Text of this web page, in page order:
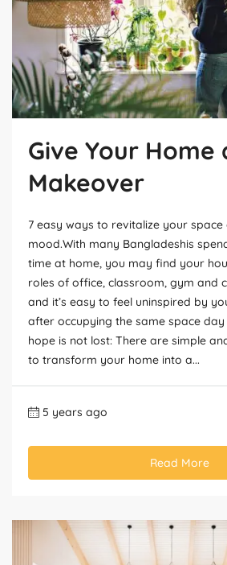
Give Your Home
Makeover
7 easy ways to revitalize your
mood.With many Bangladeshis
time at home, you may find your
roles of office, classroom, gym and
and it’s easy to feel uninspired by
after occupying the same space
hope is not lost: There are simple
to transform your home into a...
5 years ago
Read More